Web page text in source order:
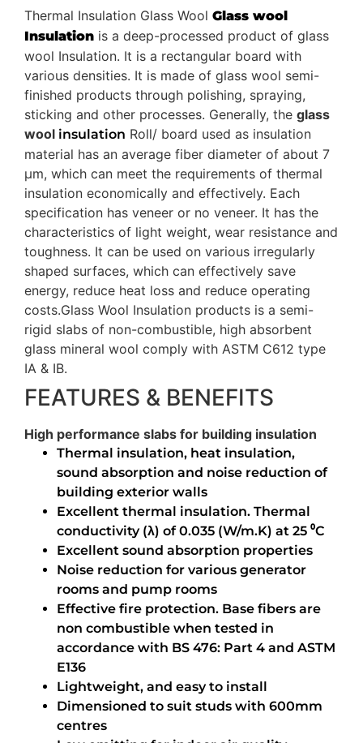
Thermal Insulation Glass Wool Glass wool
Insulation is a deep-processed product of glass
wool Insulation. It is a rectangular board with
various densities. It is made of glass wool semi-
finished products through polishing, spraying,
sticking and other processes. Generally, the glass
wool insulation Roll/ board used as insulation
material has an average fiber diameter of about 7
μm, which can meet the requirements of thermal
insulation economically and effectively. Each
specification has veneer or no veneer. It has the
characteristics of light weight, wear resistance and
toughness. It can be used on various irregularly
shaped surfaces, which can effectively save
energy, reduce heat loss and reduce operating
costs.Glass Wool Insulation products is a semi-
rigid slabs of non-combustible, high absorbent
glass mineral wool comply with ASTM C612 type
IA & IB.
FEATURES & BENEFITS
High performance slabs for building insulation
Thermal insulation, heat insulation,
sound absorption and noise reduction of
building exterior walls
Excellent thermal insulation. Thermal
conductivity (λ) of 0.035 (W/m.K) at 25 ⁰C
Excellent sound absorption properties
Noise reduction for various generator
rooms and pump rooms
Effective fire protection. Base fibers are
non combustible when tested in
accordance with BS 476: Part 4 and ASTM
E136
Lightweight, and easy to install
Dimensioned to suit studs with 600mm
centres